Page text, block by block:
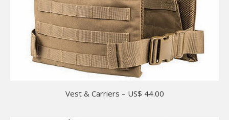
Vest & Carriers – US$ 44.00